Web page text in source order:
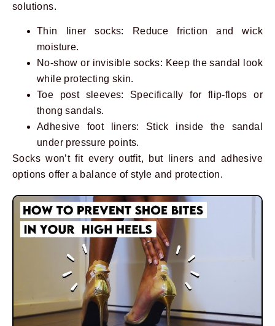
solutions.
Thin liner socks: Reduce friction and wick
moisture.
No-show or invisible socks: Keep the sandal look
while protecting skin.
Toe post sleeves: Specifically for flip-flops or
thong sandals.
Adhesive foot liners: Stick inside the sandal
under pressure points.
Socks won’t fit every outfit, but liners and adhesive
options offer a balance of style and protection.